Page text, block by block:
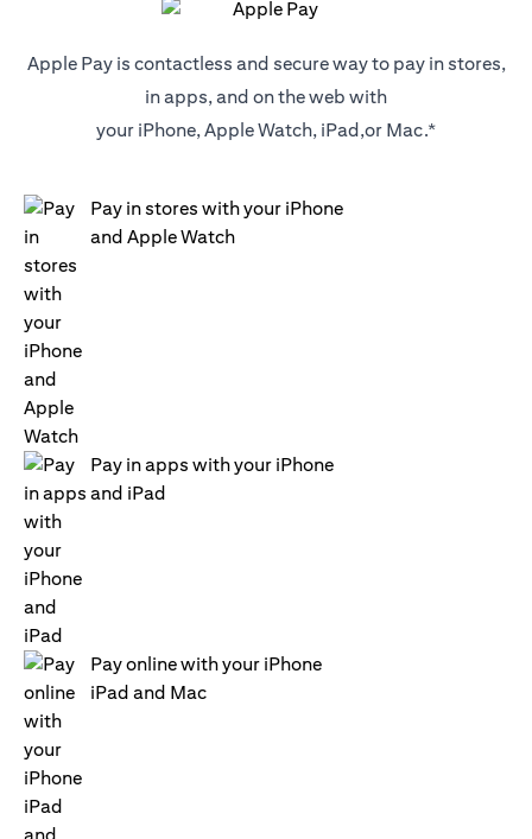
Apple Pay is contactless and secure way to pay in stores,
in apps, and on the web with
your iPhone, Apple Watch, iPad,or Mac.*
Pay in stores with your iPhone
and Apple Watch
Pay in apps with your iPhone
and iPad
Pay online with your iPhone
iPad and Mac